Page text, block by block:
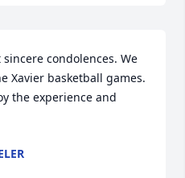
sincere condolences. We
Xavier basketball games.
the experience and